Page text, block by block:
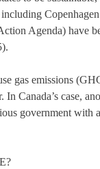
Agenda) have
gas emissions
Canada’s case,
government with